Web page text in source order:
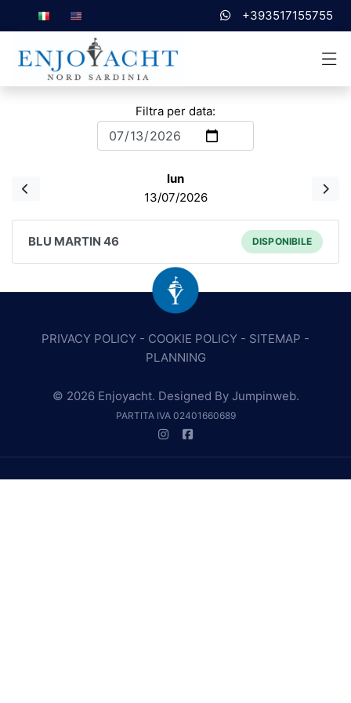
+393517155755
Filtra per data:
lun
13/07/2026
BLU MARTIN 46 DISPONIBILE
PRIVACY POLICY - COOKIE POLICY - SITEMAP -
PLANNING
© 2026 Enjoyacht. Designed By Jumpinweb.
PARTITA IVA 02401660689